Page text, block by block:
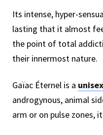
Its intense, hyper-
lasting that it almost
the point of total
their innermost nature.
Gaïac Éternel is a
androgynous, animal
arm or on pulse zones,